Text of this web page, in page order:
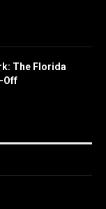
The Florida
Off